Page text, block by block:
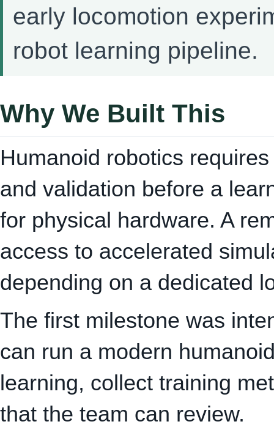
early locomotion
robot learning pipeline.
Why We Built This
Humanoid robotics
and validation before a
for physical hardware. A
access to accelerated
depending on a dedicated
The first milestone was
can run a modern
learning, collect training
that the team can review.